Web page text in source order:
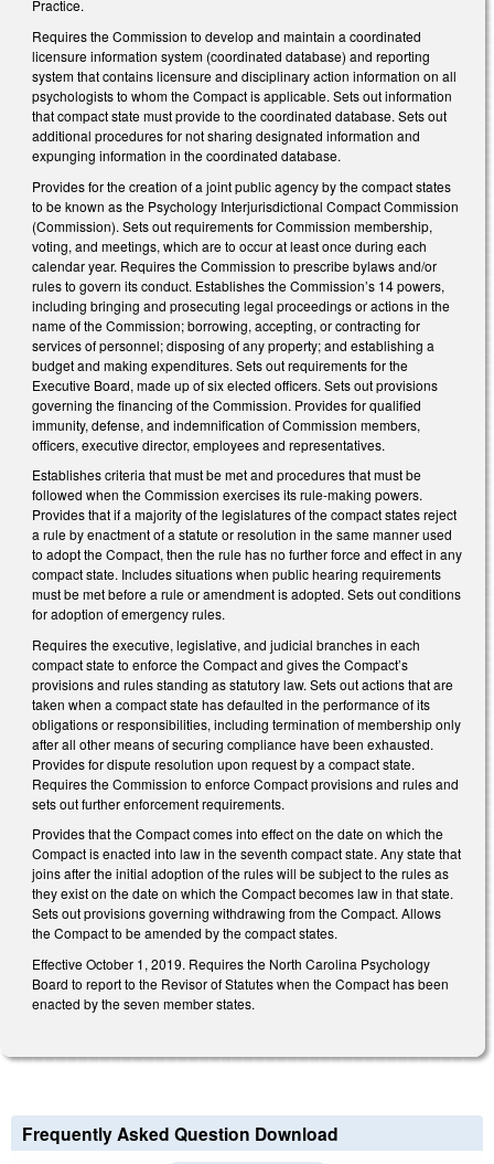
Practice.
Requires the Commission to develop and maintain a coordinated
licensure information system (coordinated database) and reporting
system that contains licensure and disciplinary action information on all
psychologists to whom the Compact is applicable. Sets out information
that compact state must provide to the coordinated database. Sets out
additional procedures for not sharing designated information and
expunging information in the coordinated database.
Provides for the creation of a joint public agency by the compact states
to be known as the Psychology Interjurisdictional Compact Commission
(Commission). Sets out requirements for Commission membership,
voting, and meetings, which are to occur at least once during each
calendar year. Requires the Commission to prescribe bylaws and/or
rules to govern its conduct. Establishes the Commission’s 14 powers,
including bringing and prosecuting legal proceedings or actions in the
name of the Commission; borrowing, accepting, or contracting for
services of personnel; disposing of any property; and establishing a
budget and making expenditures. Sets out requirements for the
Executive Board, made up of six elected officers. Sets out provisions
governing the financing of the Commission. Provides for qualified
immunity, defense, and indemnification of Commission members,
officers, executive director, employees and representatives.
Establishes criteria that must be met and procedures that must be
followed when the Commission exercises its rule-making powers.
Provides that if a majority of the legislatures of the compact states reject
a rule by enactment of a statute or resolution in the same manner used
to adopt the Compact, then the rule has no further force and effect in any
compact state. Includes situations when public hearing requirements
must be met before a rule or amendment is adopted. Sets out conditions
for adoption of emergency rules.
Requires the executive, legislative, and judicial branches in each
compact state to enforce the Compact and gives the Compact’s
provisions and rules standing as statutory law. Sets out actions that are
taken when a compact state has defaulted in the performance of its
obligations or responsibilities, including termination of membership only
after all other means of securing compliance have been exhausted.
Provides for dispute resolution upon request by a compact state.
Requires the Commission to enforce Compact provisions and rules and
sets out further enforcement requirements.
Provides that the Compact comes into effect on the date on which the
Compact is enacted into law in the seventh compact state. Any state that
joins after the initial adoption of the rules will be subject to the rules as
they exist on the date on which the Compact becomes law in that state.
Sets out provisions governing withdrawing from the Compact. Allows
the Compact to be amended by the compact states.
Effective October 1, 2019. Requires the North Carolina Psychology
Board to report to the Revisor of Statutes when the Compact has been
enacted by the seven member states.
Frequently Asked Question Download